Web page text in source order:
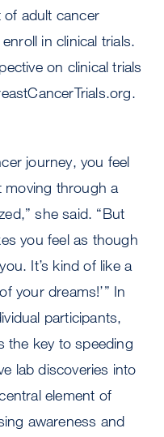
adult cancer
in clinical trials.
on clinical trials
journey, you feel
moving through a
she said. “But
you feel as though
It’s kind of like a
your dreams!’” In
participants,
the key to speeding
lab discoveries into
element of
awareness and